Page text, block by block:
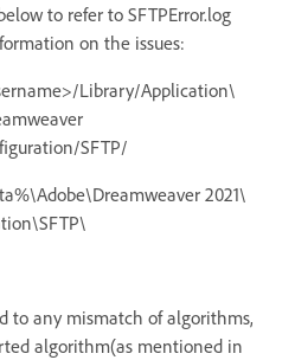
to refer to SFTPError.log
on the issues:
Library/Application\
SFTP/
2021\
to any mismatch of algorithms,
algorithm(as mentioned in